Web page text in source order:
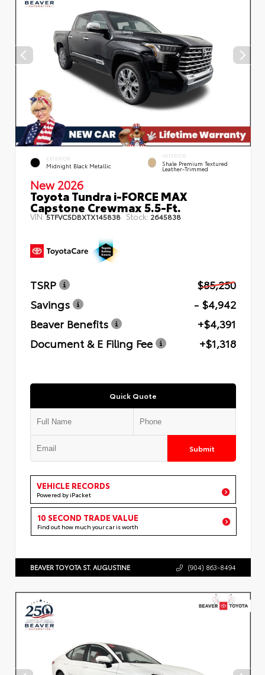
EXTERIOR
Midnight Black Metallic
INTERIOR
Shale Premium Textured
Leather-Trimmed
New 2026
Toyota Tundra i-FORCE MAX
Capstone Crewmax 5.5-Ft.
VIN:5TFVC5DBXTX145838 Stock: 2645838
TSRP
$85,250
Savings
- $4,942
Beaver Benefits
+$4,391
Document & E Filing Fee
+$1,318
Quick Quote
Submit
VEHICLE RECORDS
Powered by iPacket
10 SECOND TRADE VALUE
Find out how much your car is worth
BEAVER TOYOTA ST. AUGUSTINE (904) 863-8494